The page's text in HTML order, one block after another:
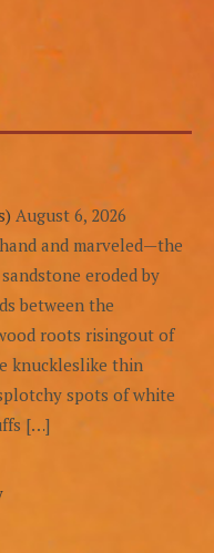
August 6, 2026
and marveled—the
eroded by
between the
roots risingout of
knuckleslike thin
spots of white
[…]